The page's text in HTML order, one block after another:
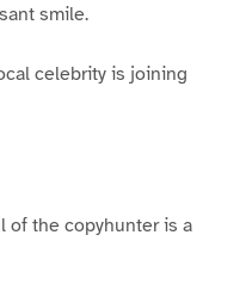
smile.
celebrity is joining
of the copyhunter is a